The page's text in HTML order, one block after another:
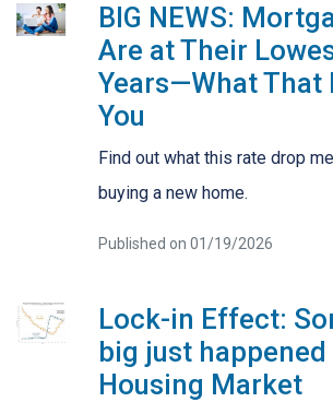
BIG NEWS:
Are at Their
Years—What That
You
Find out what this rate drop
buying a new home.
Published on 01/19/2026
Lock-in Effect:
big just happened
Housing Market